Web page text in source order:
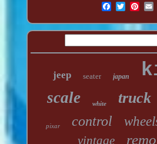
jeep seater japan
scale white truck
pixar control
vintage